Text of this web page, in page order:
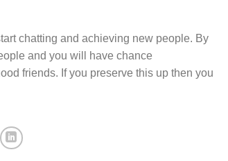
chatting and achieving new people. By
and you will have chance
friends. If you preserve this up then you